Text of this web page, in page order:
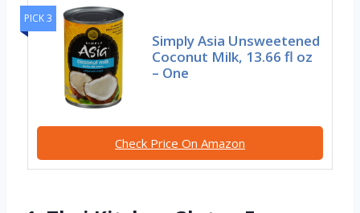
PICK 3
Simply Asia Unsweetened
Coconut Milk, 13.66 fl oz
– One
Check Price On Amazon